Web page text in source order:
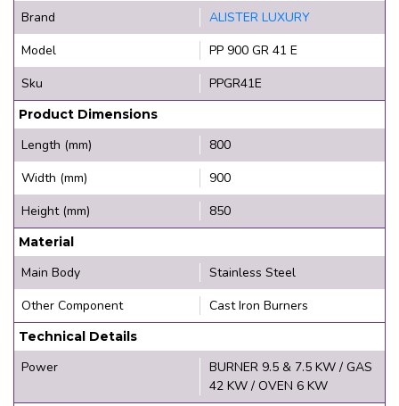
Brand
ALISTER LUXURY
Model
PP 900 GR 41 E
Sku
PPGR41E
Product Dimensions
Length (mm)
800
Width (mm)
900
Height (mm)
850
Material
Main Body
Stainless Steel
Other Component
Cast Iron Burners
Technical Details
Power
BURNER 9.5 & 7.5 KW / GAS
42 KW / OVEN 6 KW